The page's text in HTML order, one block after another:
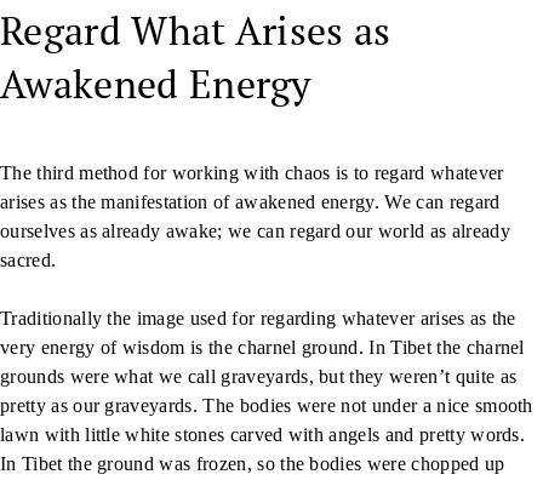
Regard What Arises as
Awakened Energy
The third method for working with chaos is to regard whatever
arises as the manifestation of awakened energy. We can regard
ourselves as already awake; we can regard our world as already
sacred.
Traditionally the image used for regarding whatever arises as the
very energy of wisdom is the charnel ground. In Tibet the charnel
grounds were what we call graveyards, but they weren’t quite as
pretty as our graveyards. The bodies were not under a nice smooth
lawn with little white stones carved with angels and pretty words.
In Tibet the ground was frozen, so the bodies were chopped up